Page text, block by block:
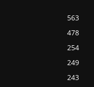
563
478
254
249
243